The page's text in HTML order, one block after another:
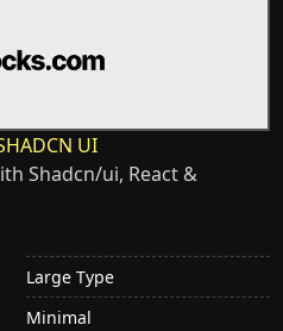
UI
Shadcn/ui, React &
Large Type
Minimal